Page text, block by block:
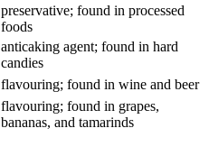
preservative; found in processed
foods
anticaking agent; found in hard
candies
flavouring; found in wine and beer
flavouring; found in grapes,
bananas, and tamarinds